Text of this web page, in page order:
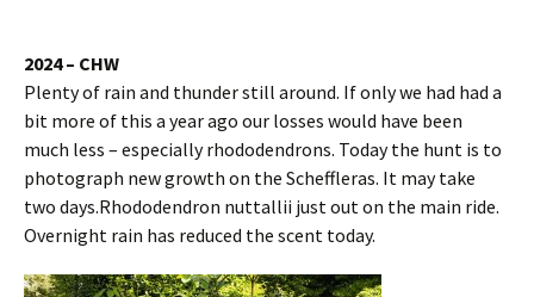
2024 – CHW
Plenty of rain and thunder still around. If only we had had a
bit more of this a year ago our losses would have been
much less – especially rhododendrons. Today the hunt is to
photograph new growth on the Scheffleras. It may take
two days.Rhododendron nuttallii just out on the main ride.
Overnight rain has reduced the scent today.